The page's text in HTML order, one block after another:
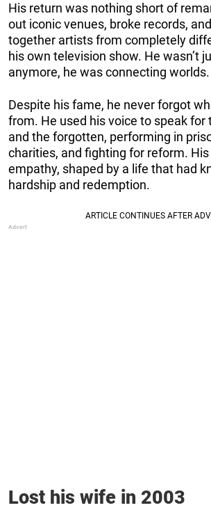
His return was nothing short of
out iconic venues, broke records,
together artists from completely
his own television show. He wasn’t
anymore, he was connecting worlds.
Despite his fame, he never forgot
from. He used his voice to speak for
and the forgotten, performing in
charities, and fighting for reform.
empathy, shaped by a life that had
hardship and redemption.
Lost his wife in 2003